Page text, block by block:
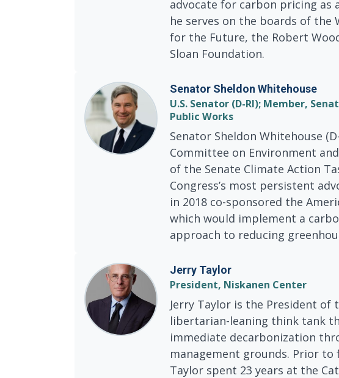
advocate for carbon pricing as
he serves on the boards of the
for the Future, the Robert
Sloan Foundation.
Senator Sheldon Whitehouse
U.S. Senator (D-RI); Member,
Public Works
Senator Sheldon Whitehouse
Committee on Environment
of the Senate Climate Action
Congress’s most persistent
in 2018 co-sponsored the
which would implement a
approach to reducing
Jerry Taylor
President, Niskanen Center
Jerry Taylor is the President of
libertarian-leaning think tank
immediate decarbonization
management grounds. Prior to
Taylor spent 23 years at the